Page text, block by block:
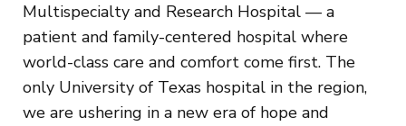
Multispecialty and Research Hospital — a
patient and family-centered hospital where
world-class care and comfort come first. The
only University of Texas hospital in the region,
we are ushering in a new era of hope and